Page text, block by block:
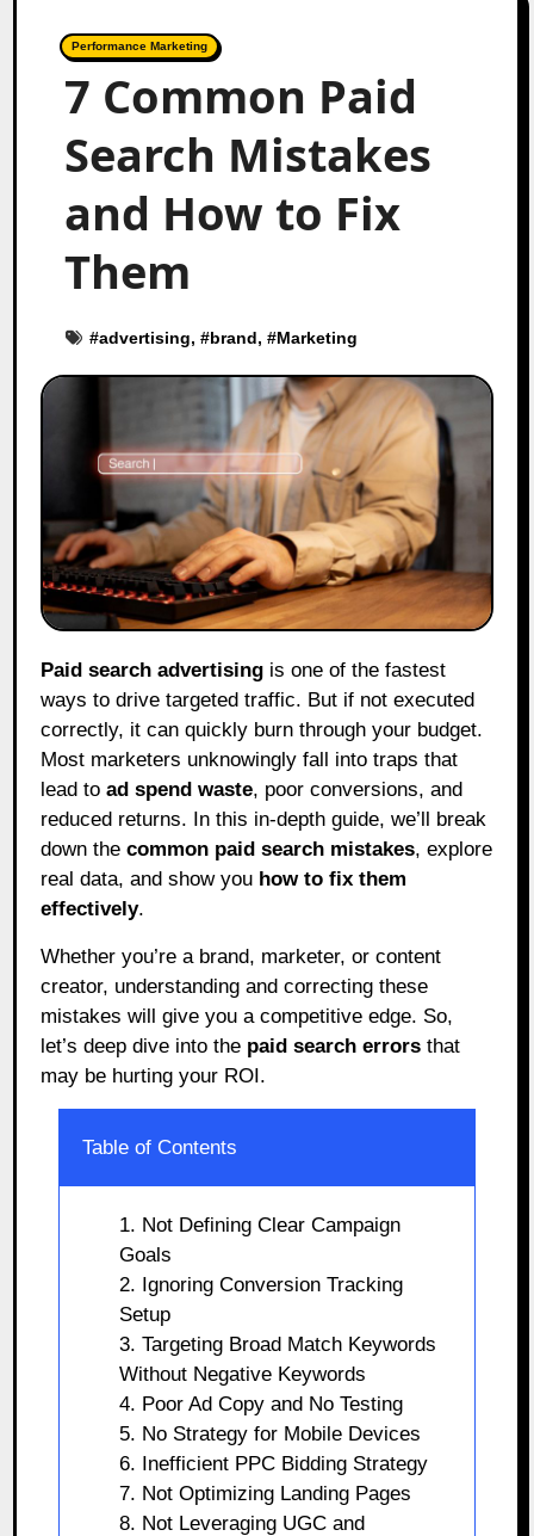
Performance Marketing
7 Common Paid
Search Mistakes
and How to Fix
Them
#advertising, #brand, #Marketing
Paid search advertising is one of the fastest
ways to drive targeted traffic. But if not executed
correctly, it can quickly burn through your budget.
Most marketers unknowingly fall into traps that
lead toad spend waste, poor conversions, and
reduced returns. In this in-depth guide, we’ll break
down thecommon paid search mistakes, explore
real data, and show you how to fix them
effectively.
Whether you’re a brand, marketer, or content
creator, understanding and correcting these
mistakes will give you a competitive edge. So,
let’s deep dive into the paid search errors that
may be hurting your ROI.
Table of Contents
1. Not Defining Clear Campaign
Goals
2. Ignoring Conversion Tracking
Setup
3. Targeting Broad Match Keywords
Without Negative Keywords
4. Poor Ad Copy and No Testing
5. No Strategy for Mobile Devices
6. Inefficient PPC Bidding Strategy
7. Not Optimizing Landing Pages
8. Not Leveraging UGC and